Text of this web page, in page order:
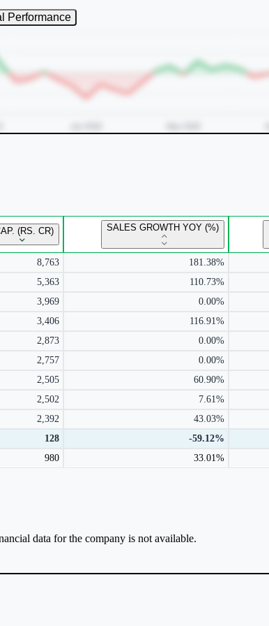
Performance
performance
(RS. CR) SALES GROWTH YOY (%)
8,763 181.38%
5,363 110.73%
3,969 0.00%
3,406 116.91%
2,873 0.00%
2,757 0.00%
2,505 60.90%
2,502 7.61%
2,392 43.03%
128 -59.12%
980 33.01%
peers.
data for the company is not available.